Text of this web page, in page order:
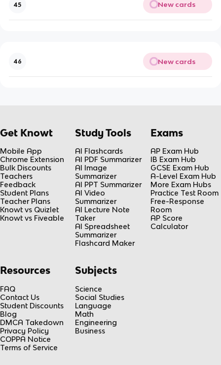
45 New cards
46 New cards
Get Knowt
Mobile App
Chrome Extension
Bulk Discounts
Teachers
Feedback
Student Plans
Teacher Plans
Knowt vs Quizlet
Knowt vs Fiveable
Study Tools
AI Flashcards
AI PDF Summarizer
AI Image
Summarizer
AI PPT Summarizer
AI Video
Summarizer
AI Lecture Note
Taker
AI Spreadsheet
Summarizer
Flashcard Maker
Exams
AP Exam Hub
IB Exam Hub
GCSE Exam Hub
A-Level Exam Hub
More Exam Hubs
Practice Test Room
Free-Response
Room
AP Score
Calculator
Resources
FAQ
Contact Us
Student Discounts
Blog
DMCA Takedown
Privacy Policy
COPPA Notice
Terms of Service
Subjects
Science
Social Studies
Language
Math
Engineering
Business